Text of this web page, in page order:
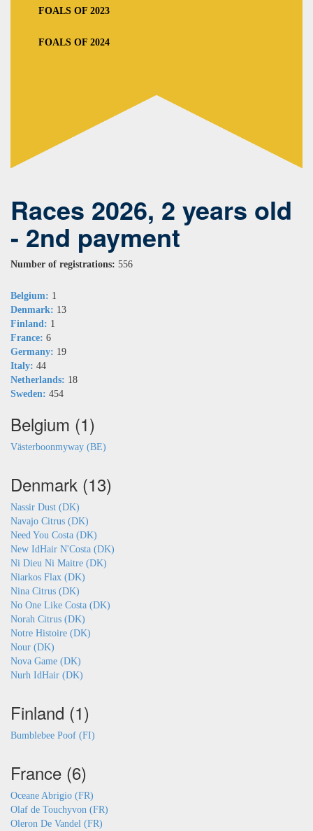
FOALS OF 2023
FOALS OF 2024
Races 2026, 2 years old
- 2nd payment
Number of registrations: 556
Belgium: 1
Denmark: 13
Finland: 1
France: 6
Germany: 19
Italy: 44
Netherlands: 18
Sweden: 454
Belgium (1)
Västerboonmyway (BE)
Denmark (13)
Nassir Dust (DK)
Navajo Citrus (DK)
Need You Costa (DK)
New IdHair N'Costa (DK)
Ni Dieu Ni Maitre (DK)
Niarkos Flax (DK)
Nina Citrus (DK)
No One Like Costa (DK)
Norah Citrus (DK)
Notre Histoire (DK)
Nour (DK)
Nova Game (DK)
Nurh IdHair (DK)
Finland (1)
Bumblebee Poof (FI)
France (6)
Oceane Abrigio (FR)
Olaf de Touchyvon (FR)
Oleron De Vandel (FR)